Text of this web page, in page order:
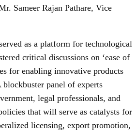
Sameer Rajan Pathare, Vice
as a platform for technological
critical discussions on ‘ease of
for enabling innovative products
panel of experts
legal professionals, and
that will serve as catalysts for
licensing, export promotion,